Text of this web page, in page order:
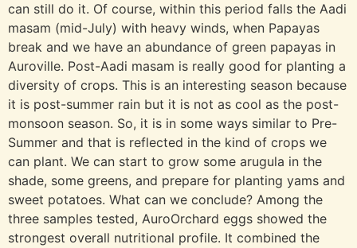
can still do it. Of course, within this period falls the Aadi
masam (mid-July) with heavy winds, when Papayas
break and we have an abundance of green papayas in
Auroville. Post-Aadi masam is really good for planting a
diversity of crops. This is an interesting season because
it is post-summer rain but it is not as cool as the post-
monsoon season. So, it is in some ways similar to Pre-
Summer and that is reflected in the kind of crops we
can plant. We can start to grow some arugula in the
shade, some greens, and prepare for planting yams and
sweet potatoes. What can we conclude? Among the
three samples tested, AuroOrchard eggs showed the
strongest overall nutritional profile. It combined the